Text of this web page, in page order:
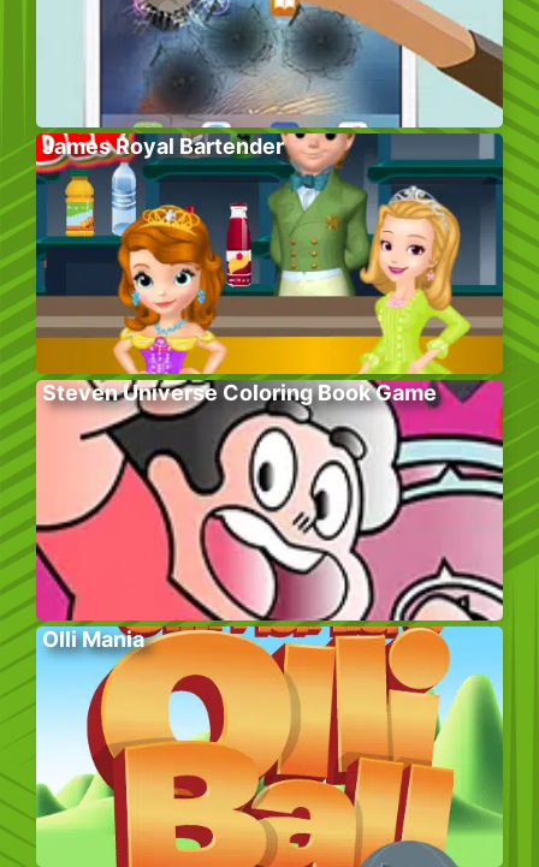
James Royal Bartender
Steven Universe Coloring Book Game
Olli Mania